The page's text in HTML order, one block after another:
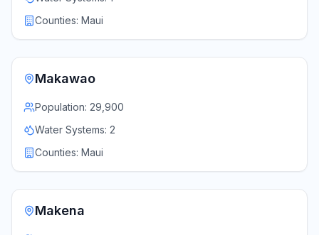
Counties: Maui
Makawao
Population: 29,900
Water Systems: 2
Counties: Maui
Makena